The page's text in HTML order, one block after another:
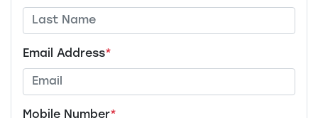
Email Address*
Mobile Number*